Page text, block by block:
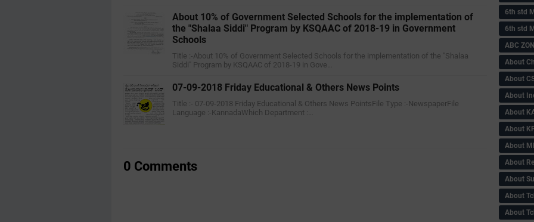
About 10% of Government Selected Schools for the implementation of
the "Shalaa Siddi" Program by KSQAAC of 2018-19 in Government
Schools
Title :-About 10% of Government Selected Schools for the implementation of the "Shalaa
Siddi" Program by KSQAAC of 2018-19 in Gove…
07-09-2018 Friday Educational & Others News Points
Title :- 07-09-2018 Friday Educational & Others News PointsFile Type :-NewspaperFile
Language :-KannadaWhich Department :…
0 Comments
6th std
6th std
ABC
About
About
About
About
About
About
About
About
About
About